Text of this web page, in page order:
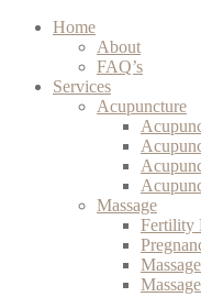
Home
About
FAQ’s
Services
Acupuncture
Massage
Fertility